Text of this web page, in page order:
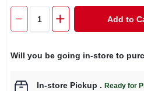
Add to
Will you be going in-store to
In-store Pickup . Ready for